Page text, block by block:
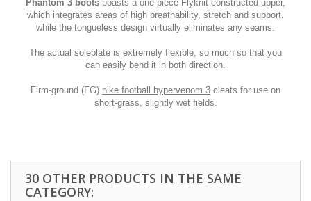
Phantom 3 boots boasts a one-piece Flyknit constructed upper,
which integrates areas of high breathability, stretch and support,
while the tongueless design virtually eliminates any seams.
The actual soleplate is extremely flexible, so much so that you
can easily bend it in both direction.
Firm-ground (FG) nike football hypervenom 3 cleats for use on
short-grass, slightly wet fields.
30 OTHER PRODUCTS IN THE SAME
CATEGORY: